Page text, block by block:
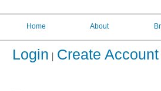
Home About
Login Create Account